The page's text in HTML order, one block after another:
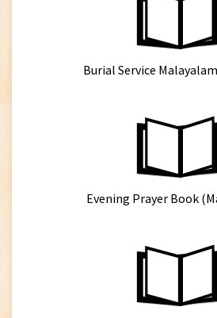
Burial Service
Evening Prayer Book